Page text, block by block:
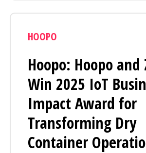
HOOPO
Hoopo: Hoopo and
Win 2025 IoT
Impact Award for
Transforming Dry
Container